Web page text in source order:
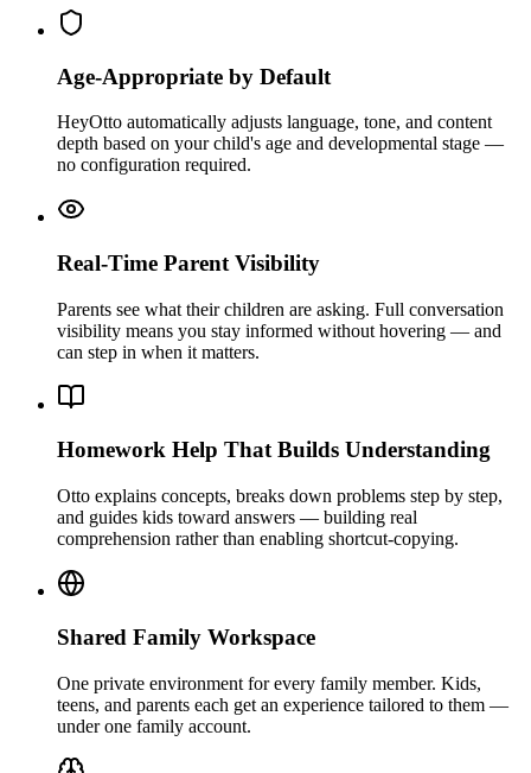
Age-Appropriate by Default
HeyOtto automatically adjusts language, tone, and content
depth based on your child's age and developmental stage —
no configuration required.
Real-Time Parent Visibility
Parents see what their children are asking. Full conversation
visibility means you stay informed without hovering — and
can step in when it matters.
Homework Help That Builds Understanding
Otto explains concepts, breaks down problems step by step,
and guides kids toward answers — building real
comprehension rather than enabling shortcut-copying.
Shared Family Workspace
One private environment for every family member. Kids,
teens, and parents each get an experience tailored to them —
under one family account.